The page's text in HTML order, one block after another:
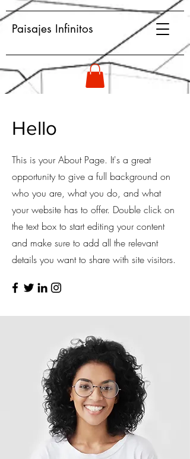
Paisajes Infinitos
Hello
This is your About Page. It's a great
opportunity to give a full background on
who you are, what you do, and what
your website has to offer. Double click on
the text box to start editing your content
and make sure to add all the relevant
details you want to share with site visitors.